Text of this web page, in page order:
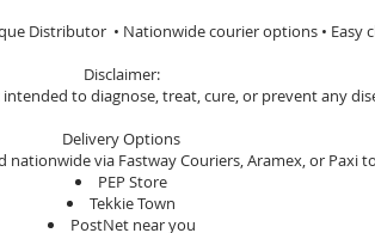
Distributor • Nationwide courier options • Easy
Disclaimer:
to diagnose, treat, cure, or prevent any
Delivery Options
nationwide via Fastway Couriers, Aramex, or Paxi
PEP Store
Tekkie Town
PostNet near you